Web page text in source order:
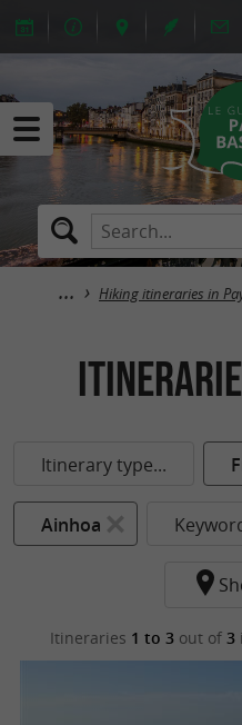
Hiking itineraries in
Itinerary type...
Ainhoa
Itineraries 1 to 3out of 3